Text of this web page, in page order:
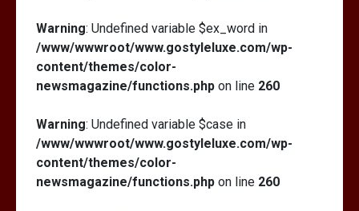
Warning: Undefined variable $ex_word in
/www/wwwroot/www.gostyleluxe.com/wp-
content/themes/color-
newsmagazine/functions.php on line 260
Warning: Undefined variable $case in
/www/wwwroot/www.gostyleluxe.com/wp-
content/themes/color-
newsmagazine/functions.php on line 260